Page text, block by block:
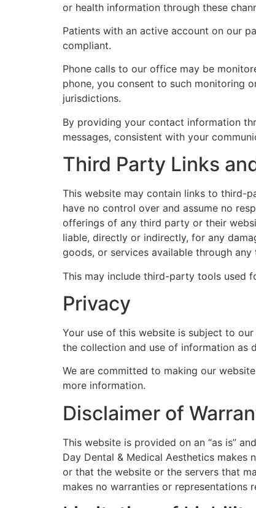
or health information through these
Patients with an active account on our
compliant.
Phone calls to our office may be
phone, you consent to such monitoring
jurisdictions.
By providing your contact information
messages, consistent with your
Third Party Links
This website may contain links to third-
have no control over and assume no
offerings of any third party or their
liable, directly or indirectly, for any
goods, or services available through
This may include third-party tools used
Privacy
Your use of this website is subject to
the collection and use of information as
We are committed to making our
more information.
Disclaimer of
This website is provided on an “as is”
Day Dental & Medical Aesthetics
or that the website or the servers that
makes no warranties or representations